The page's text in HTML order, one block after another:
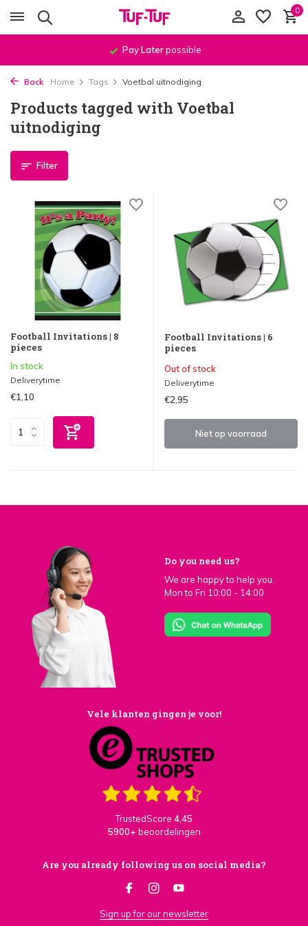
0
Pay Laterpossible
Back Home Tags Voetbal uitnodiging
Products tagged with Voetbal
uitnodiging
Filter
Football Invitations | 8
pieces
In stock
Deliverytime
€1,10
Football Invitations | 6
pieces
Out of stock
Deliverytime
€2,95
Niet op voorraad
Do you need us?
We are happy to help you.
Mon to Fri 10:00 - 14:00
Vele klanten gingen je voor!
TrustedScore 4,45
5900+ beoordelingen
Are you already following us on social media?
Sign up for our newsletter